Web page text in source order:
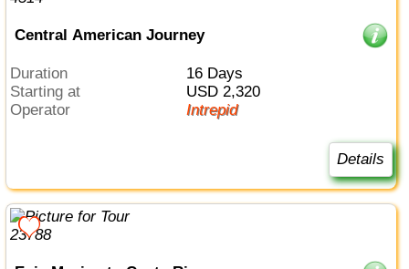
Central American Journey
Duration
16 Days
Starting at
USD 2,320
Operator
Intrepid
Details